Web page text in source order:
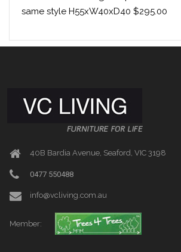
same style H55xW40xD40 $295.00
40B Bardia Avenue, Seaford, VIC 3198
0477 550488
info@vcliving.com.au
Member: